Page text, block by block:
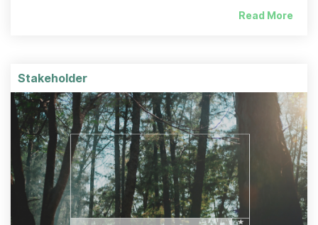
Read More
Stakeholder